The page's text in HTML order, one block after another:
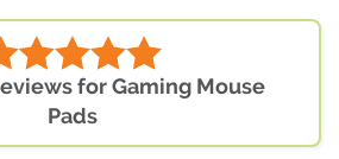
for Gaming Mouse
Pads